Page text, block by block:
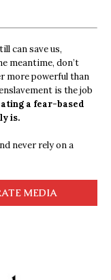
can save us,
meantime, don’t
more powerful than
is the job
a fear-based
is.
never rely on a
MEDIA